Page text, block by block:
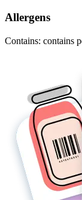
Allergens
Contains: contains